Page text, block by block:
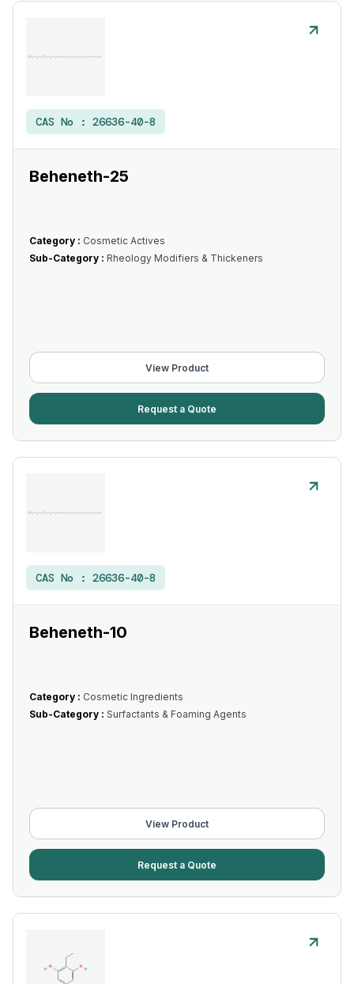
CAS No : 26636-40-8
Beheneth-25
Category : Cosmetic Actives
Sub-Category : Rheology Modifiers & Thickeners
View Product
Request a Quote
CAS No : 26636-40-8
Beheneth-10
Category : Cosmetic Ingredients
Sub-Category : Surfactants & Foaming Agents
View Product
Request a Quote